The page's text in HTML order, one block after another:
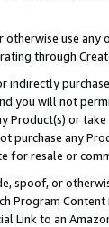
otherwise use
through
indirectly
you will not
Product(s) or
purchase any
for resale or
spoof, or
Program
Link to an